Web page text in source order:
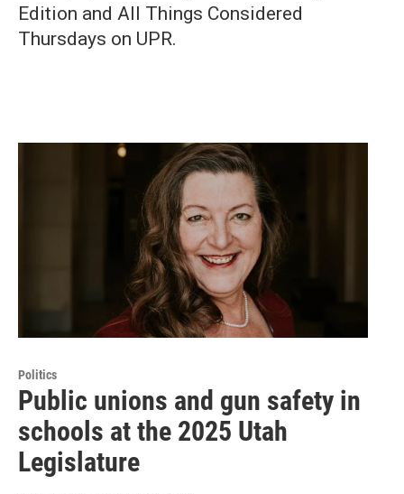
Edition and All Things Considered
Thursdays on UPR.
Politics
Public unions and gun safety in
schools at the 2025 Utah
Legislature